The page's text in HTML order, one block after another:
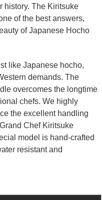
history. The Kiritsuke
of the best answers,
of Japanese Hocho
like Japanese hocho,
demands. The
overcomes the longtime
chefs. We highly
the excellent handling
Chef Kiritsuke
model is hand-crafted
resistant and